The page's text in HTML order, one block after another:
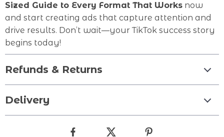
Sized Guide to Every Format That Works now
and start creating ads that capture attention and
drive results. Don’t wait—your TikTok success story
begins today!
Refunds & Returns
Delivery